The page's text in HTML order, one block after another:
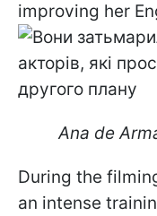
improving her
Ana de
During the
an intense